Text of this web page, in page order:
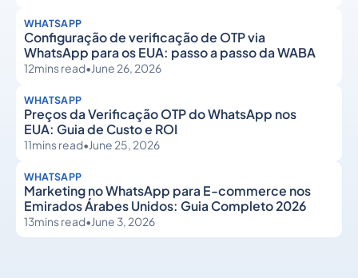
WHATSAPP
Configuração de verificação de OTP via
WhatsApp para os EUA: passo a passo da WABA
12mins read•June 26, 2026
WHATSAPP
Preços da Verificação OTP do WhatsApp nos
EUA: Guia de Custo e ROI
11mins read•June 25, 2026
WHATSAPP
Marketing no WhatsApp para E-commerce nos
Emirados Árabes Unidos: Guia Completo 2026
13mins read•June 3, 2026